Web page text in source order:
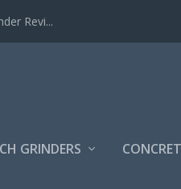
Revi...
GRINDERS